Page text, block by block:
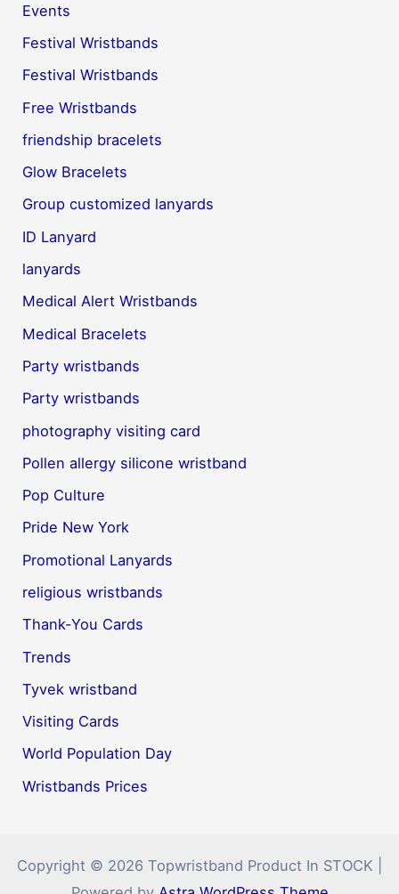
Events
Festival Wristbands
Festival Wristbands
Free Wristbands
friendship bracelets
Glow Bracelets
Group customized lanyards
ID Lanyard
lanyards
Medical Alert Wristbands
Medical Bracelets
Party wristbands
Party wristbands
photography visiting card
Pollen allergy silicone wristband
Pop Culture
Pride New York
Promotional Lanyards
religious wristbands
Thank-You Cards
Trends
Tyvek wristband
Visiting Cards
World Population Day
Wristbands Prices
Copyright © 2026 Topwristband Product In STOCK |